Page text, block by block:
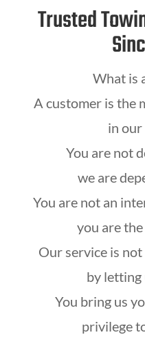
Trusted
What is
A customer is the
in our
You are not
we are
You are not an
you are
Our service is
by letting
You bring us
privilege